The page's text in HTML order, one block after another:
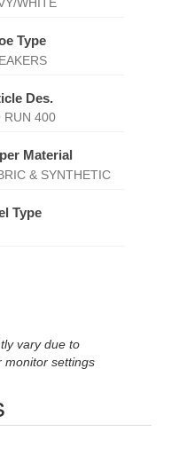
Type
Des.
RUN 400
Material
& SYNTHETIC
Type
vary due to
monitor settings